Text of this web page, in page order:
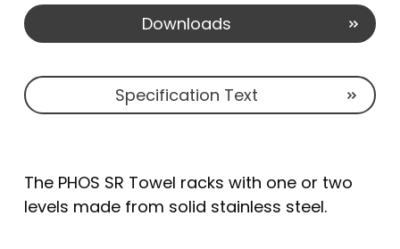
Downloads
Specification Text
The PHOS SR Towel racks with one or two
levels made from solid stainless steel.